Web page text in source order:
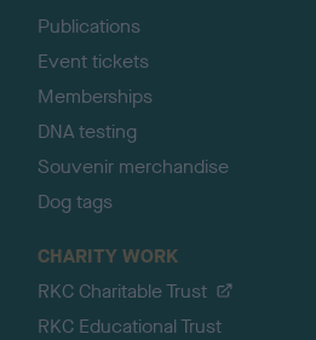
Publications
Event tickets
Memberships
DNA testing
Souvenir merchandise
Dog tags
CHARITY WORK
RKC Charitable Trust
RKC Educational Trust